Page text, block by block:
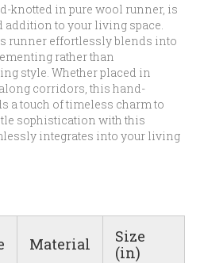
knotted in pure wool runner, is
addition to your living space.
runner effortlessly blends into
rather than
style. Whether placed in
corridors, this hand-
a touch of timeless charm to
sophistication with this
integrates into your living
Material
Size
(in)